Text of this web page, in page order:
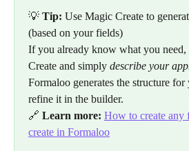
💡 Tip: Use Magic Create to
(based on your fields)
If you already know what you need,
Create and simply describe your
Formaloo generates the structure
refine it in the builder.
🔗 Learn more: How to create any
create in Formaloo